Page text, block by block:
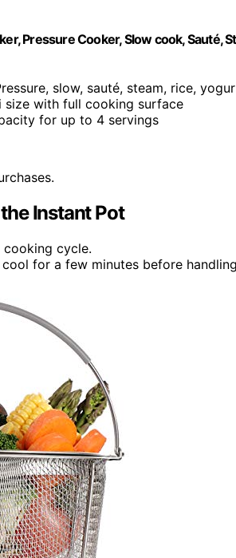
Pressure Cooker, Slow cook, Sauté,
slow, sauté, steam, rice,
size with full cooking surface
for up to 4 servings
Instant Pot
cooking cycle.
for a few minutes before